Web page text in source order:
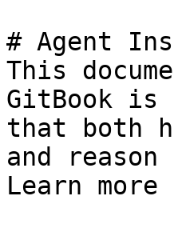
# Agent
This
GitBook is
that both
and
Learn